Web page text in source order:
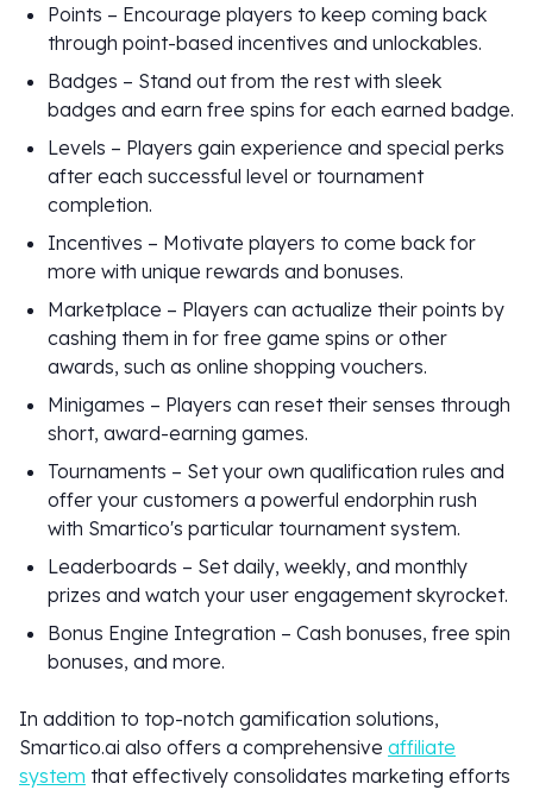
Points – Encourage players to keep coming back
through point-based incentives and unlockables.
Badges – Stand out from the rest with sleek
badges and earn free spins for each earned badge.
Levels – Players gain experience and special perks
after each successful level or tournament
completion.
Incentives – Motivate players to come back for
more with unique rewards and bonuses.
Marketplace – Players can actualize their points by
cashing them in for free game spins or other
awards, such as online shopping vouchers.
Minigames – Players can reset their senses through
short, award-earning games.
Tournaments – Set your own qualification rules and
offer your customers a powerful endorphin rush
with Smartico's particular tournament system.
Leaderboards – Set daily, weekly, and monthly
prizes and watch your user engagement skyrocket.
Bonus Engine Integration – Cash bonuses, free spin
bonuses, and more.
In addition to top-notch gamification solutions,
Smartico.ai also offers a comprehensive affiliate
system that effectively consolidates marketing efforts